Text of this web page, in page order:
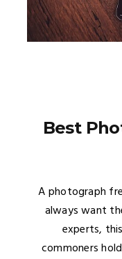
Best
A photograph
always want
experts,
commoners